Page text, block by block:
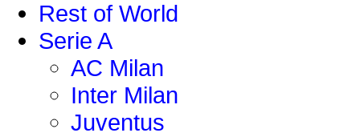
Rest of World
Serie A
AC Milan
Inter Milan
Juventus